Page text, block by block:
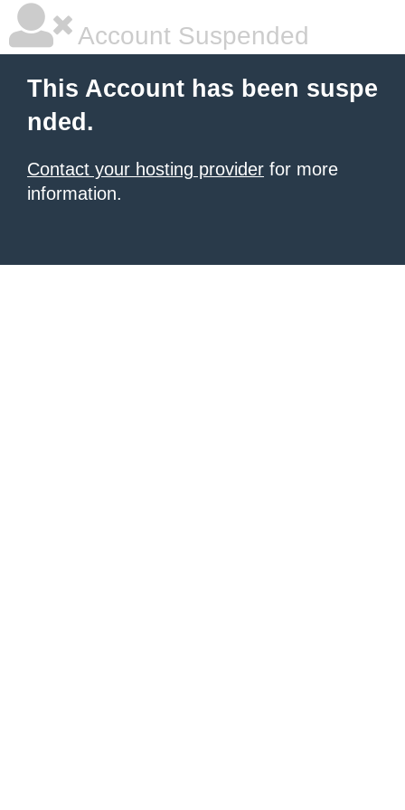
Account Suspended
This Account has been suspe
nded.
Contact your hosting provider for more
information.